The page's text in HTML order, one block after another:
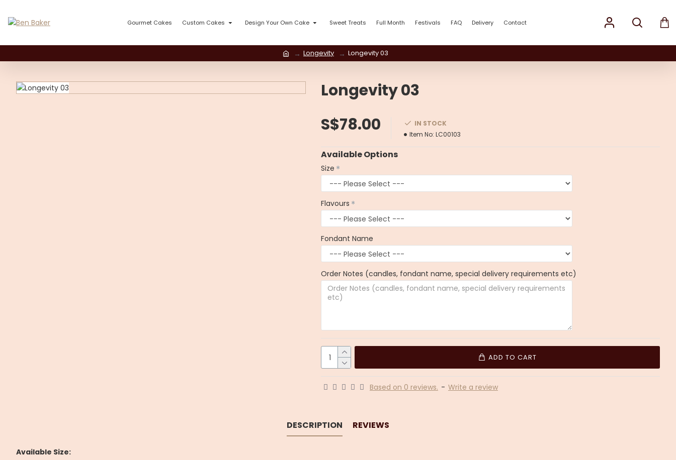
Gourmet Cakes Custom Cakes Design Your Own Cake Sweet Treats Full Month Festivals FAQ Delivery Contact
Longevity Longevity 03
Longevity 03
Based on 0 reviews. - Write a review
S$78.00
IN STOCK
Item No: LC00103
Available Options
Size
Flavours
Fondant Name
Order Notes (candles, fondant name, special delivery requirements etc)
ADD TO CART
DESCRIPTION REVIEWS
Available Size: